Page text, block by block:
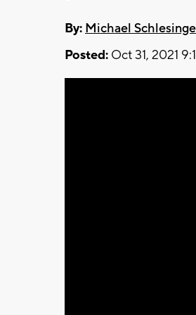
By: Michael
Posted: Oct 31, 2021